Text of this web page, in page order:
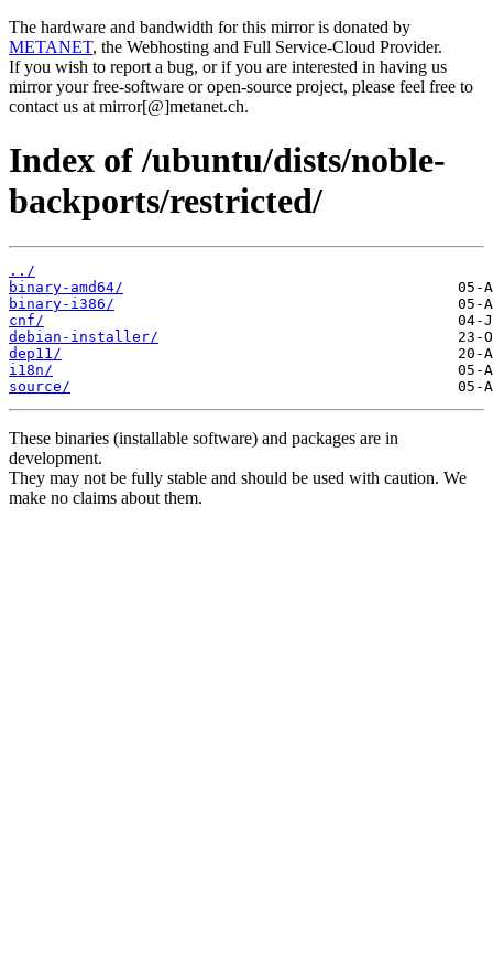
The hardware and bandwidth for this mirror is donated by
METANET, the Webhosting and Full Service-Cloud Provider.
If you wish to report a bug, or if you are interested in having us
mirror your free-software or open-source project, please feel free to
contact us at mirror[@]metanet.ch.
Index of /ubuntu/dists/noble-
backports/restricted/
../
binary-amd64/
binary-i386/
cnf/
debian-installer/
dep11/
i18n/
source/
These binaries (installable software) and packages are in
development.
They may not be fully stable and should be used with caution. We
make no claims about them.